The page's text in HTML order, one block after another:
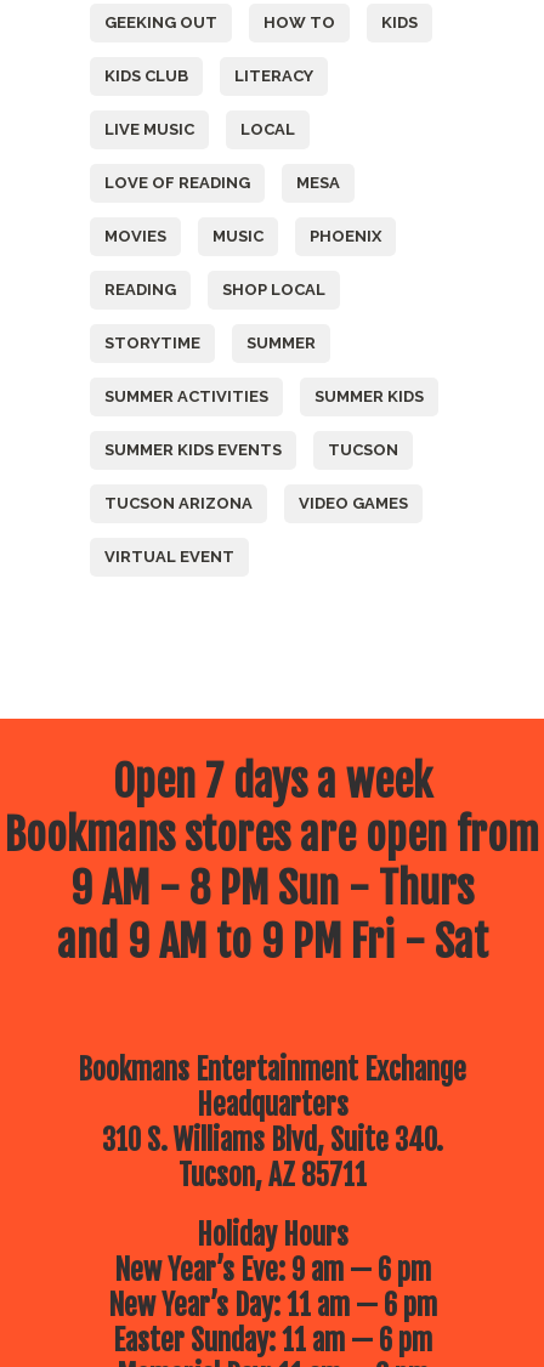
GEEKING OUT HOW TO KIDS
KIDS CLUB LITERACY
LIVE MUSIC LOCAL
LOVE OF READING MESA
MOVIES MUSIC PHOENIX
READING SHOP LOCAL
STORYTIME SUMMER
SUMMER ACTIVITIES SUMMER KIDS
SUMMER KIDS EVENTS TUCSON
TUCSON ARIZONA VIDEO GAMES
VIRTUAL EVENT
Open 7 days a week
Bookmans stores are open from
9 AM - 8 PM Sun - Thurs
and 9 AM to 9 PM Fri - Sat
Bookmans Entertainment Exchange
Headquarters
310 S. Williams Blvd, Suite 340.
Tucson, AZ 85711
Holiday Hours
New Year’s Eve: 9 am — 6 pm
New Year’s Day: 11 am — 6 pm
Easter Sunday: 11 am — 6 pm